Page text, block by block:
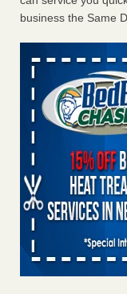
business the Same